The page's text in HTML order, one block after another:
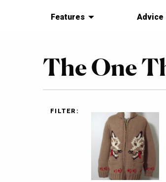
Features Advice
The One
FILTER: